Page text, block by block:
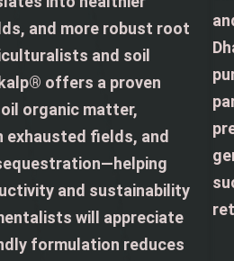
and more robust root
and soil
offers a proven
organic matter,
fields, and
and sustainability
will appreciate
formulation reduces